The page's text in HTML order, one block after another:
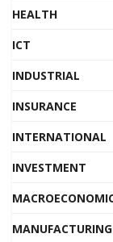
HEALTH
ICT
INDUSTRIAL
INSURANCE
INTERNATIONAL
INVESTMENT
MANUFACTURING